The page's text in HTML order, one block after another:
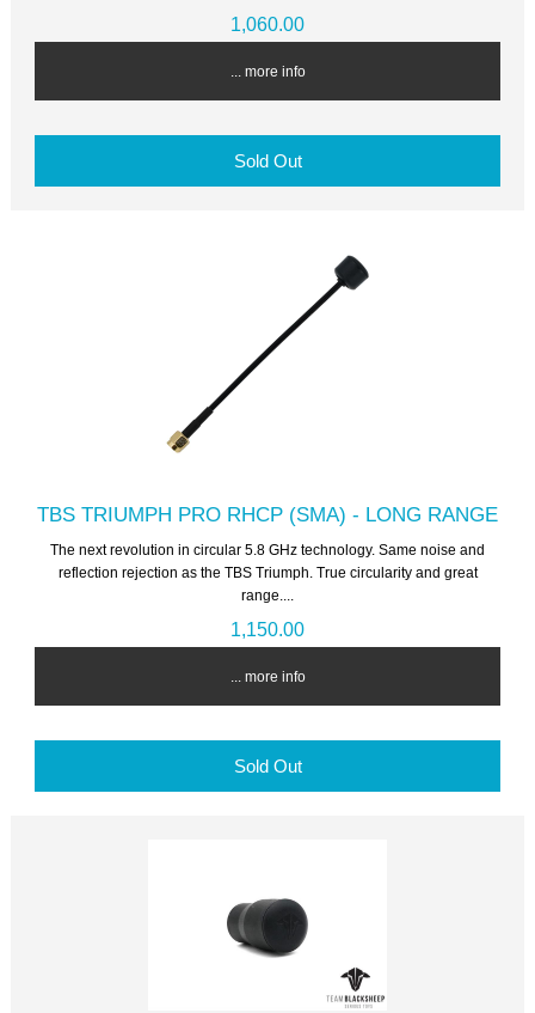
1,060.00
... more info
Sold Out
TBS TRIUMPH PRO RHCP (SMA) - LONG RANGE
The next revolution in circular 5.8 GHz technology. Same noise and
reflection rejection as the TBS Triumph. True circularity and great
range....
1,150.00
... more info
Sold Out